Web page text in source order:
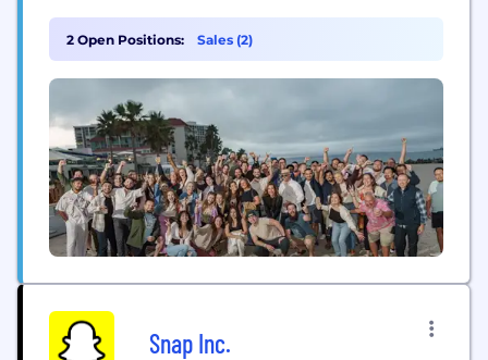
seamless, mobile-first strategies. Our platform
empowers brands and app developers to drive
engagement, boost retention, and achieve
sustainable growth by delivering personalized,
reward-based experiences that foster genuine
connections. With cutting-edge...
2 Open Positions: Sales (2)
Snap Inc.